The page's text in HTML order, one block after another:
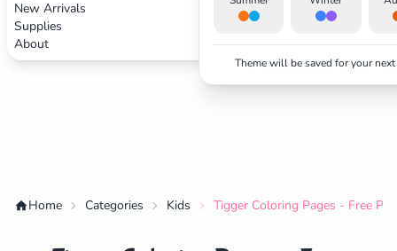
New Arrivals
Supplies
About
Theme will be saved for your
Home Categories Kids Tigger Coloring Pages - Free